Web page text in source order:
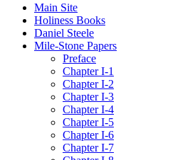
Main Site
Holiness Books
Daniel Steele
Mile-Stone Papers
Preface
Chapter I-1
Chapter I-2
Chapter I-3
Chapter I-4
Chapter I-5
Chapter I-6
Chapter I-7